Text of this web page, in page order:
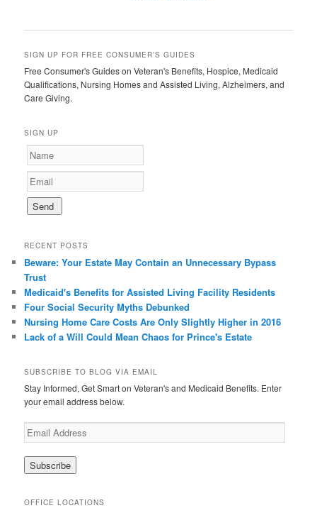
SIGN UP FOR FREE CONSUMER’S GUIDES
Free Consumer's Guides on Veteran's Benefits, Hospice, Medicaid
Qualifications, Nursing Homes and Assisted Living, Alzheimers, and
Care Giving.
SIGN UP
RECENT POSTS
Beware: Your Estate May Contain an Unnecessary Bypass
Trust
Medicaid's Benefits for Assisted Living Facility Residents
Four Social Security Myths Debunked
Nursing Home Care Costs Are Only Slightly Higher in 2016
Lack of a Will Could Mean Chaos for Prince's Estate
SUBSCRIBE TO BLOG VIA EMAIL
Stay Informed, Get Smart on Veteran's and Medicaid Benefits. Enter
your email address below.
E
m
a
i
OFFICE LOCATIONS